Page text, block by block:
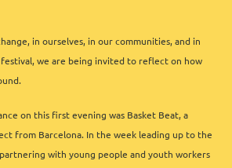
in ourselves, in our communities, and in
festival, we are being invited to reflect on how
on this first evening was Basket Beat, a
from Barcelona. In the week leading up to the
with young people and youth workers